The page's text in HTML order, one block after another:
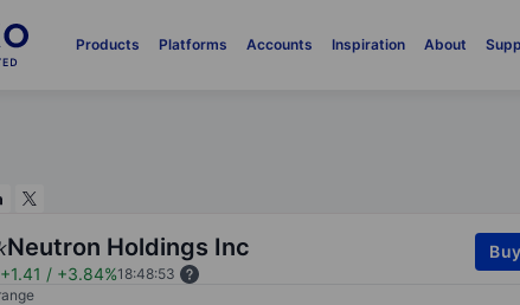
Products Platforms Accounts Inspiration About
Neutron Holdings Inc
+1.41 / +3.84%18:48:53
Buy